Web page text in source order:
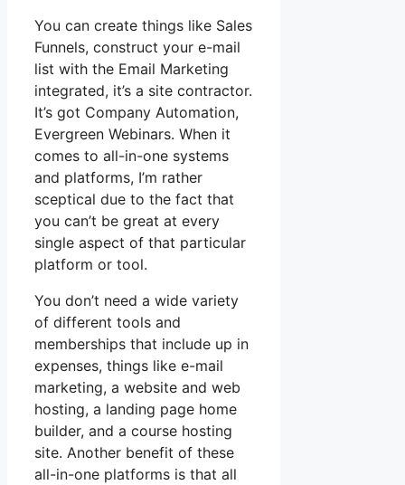
You can create things like Sales
Funnels, construct your e-mail
list with the Email Marketing
integrated, it’s a site contractor.
It’s got Company Automation,
Evergreen Webinars. When it
comes to all-in-one systems
and platforms, I’m rather
sceptical due to the fact that
you can’t be great at every
single aspect of that particular
platform or tool.
You don’t need a wide variety
of different tools and
memberships that include up in
expenses, things like e-mail
marketing, a website and web
hosting, a landing page home
builder, and a course hosting
site. Another benefit of these
all-in-one platforms is that all